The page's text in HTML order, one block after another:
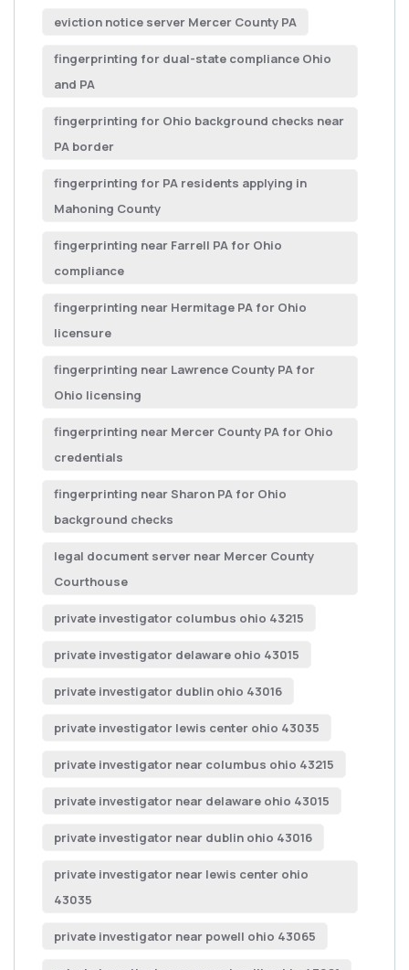
eviction notice server Mercer County PA
fingerprinting for dual-state compliance Ohio
and PA
fingerprinting for Ohio background checks near
PA border
fingerprinting for PA residents applying in
Mahoning County
fingerprinting near Farrell PA for Ohio
compliance
fingerprinting near Hermitage PA for Ohio
licensure
fingerprinting near Lawrence County PA for
Ohio licensing
fingerprinting near Mercer County PA for Ohio
credentials
fingerprinting near Sharon PA for Ohio
background checks
legal document server near Mercer County
Courthouse
private investigator columbus ohio 43215
private investigator delaware ohio 43015
private investigator dublin ohio 43016
private investigator lewis center ohio 43035
private investigator near columbus ohio 43215
private investigator near delaware ohio 43015
private investigator near dublin ohio 43016
private investigator near lewis center ohio
43035
private investigator near powell ohio 43065